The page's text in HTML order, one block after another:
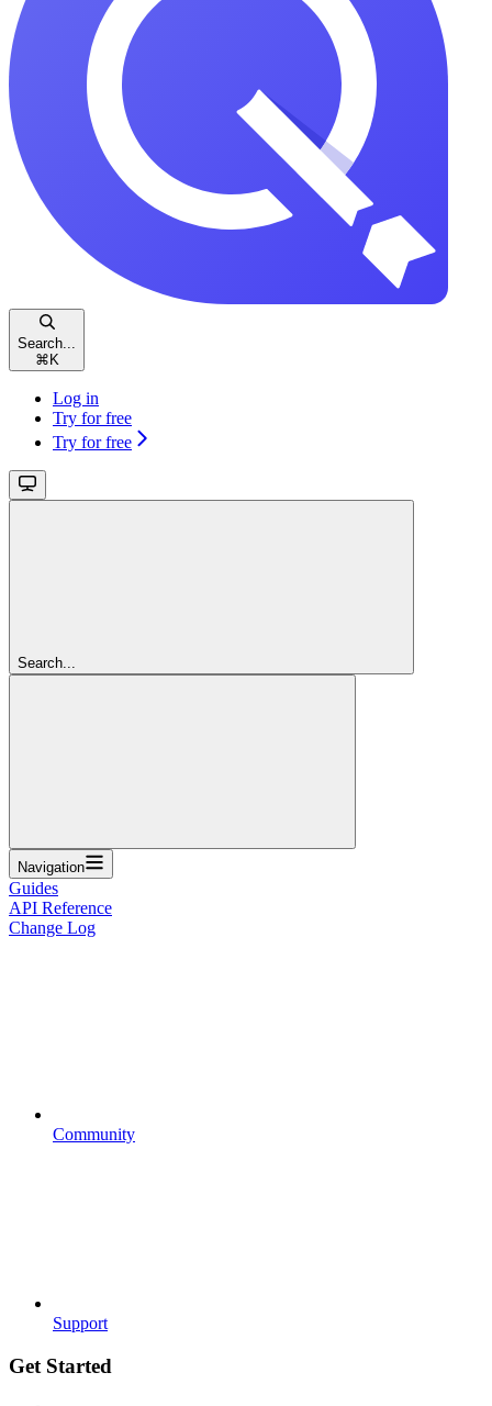
Search...
⌘ K
Log in
Try for free
Try for free
Search...
Navigation
Guides
API Reference
Change Log
Community
Support
Get Started